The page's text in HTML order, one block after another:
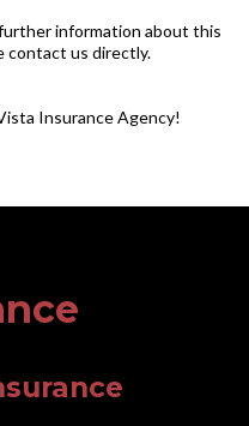
information about this
contact us directly.
Insurance Agency!